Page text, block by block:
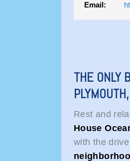
Email:
THE ONLY
Rest and
House
with the